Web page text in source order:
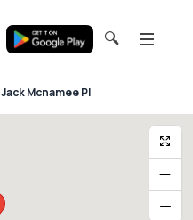
🔍
Jack Mcnamee Pl